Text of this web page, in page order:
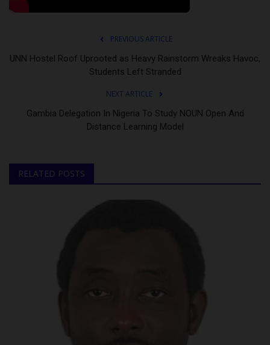
PREVIOUS ARTICLE
UNN Hostel Roof Uprooted as Heavy Rainstorm Wreaks Havoc,
Students Left Stranded
NEXT ARTICLE
Gambia Delegation In Nigeria To Study NOUN Open And
Distance Learning Model
RELATED POSTS